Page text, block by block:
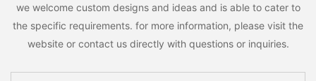
we welcome custom designs and ideas and is able to cater to
the specific requirements. for more information, please visit the
website or contact us directly with questions or inquiries.